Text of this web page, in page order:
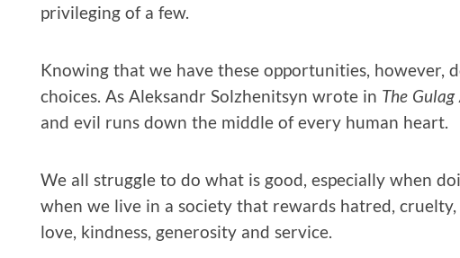
privileging of a few.
Knowing that we have these opportunities, however,
choices. As Aleksandr Solzhenitsyn wrote in The
and evil runs down the middle of every human heart.
We all struggle to do what is good, especially when
when we live in a society that rewards hatred,
love, kindness, generosity and service.